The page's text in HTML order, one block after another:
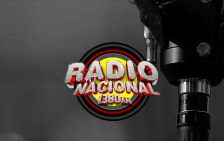
noviembre 2022
julio 2021